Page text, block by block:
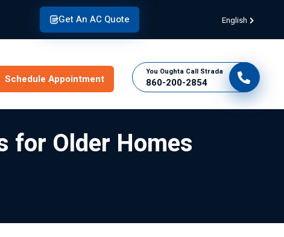
Get An AC Quote English
Schedule Appointment
You Oughta Call Strada
860-200-2854
for Older Homes